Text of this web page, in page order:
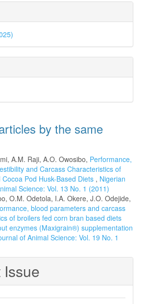
by the same
A.M. Raji, A.O. Owosibo, Performance,
and Carcass Characteristics of
Pod Husk-Based Diets , Nigerian
Science: Vol. 13 No. 1 (2011)
O.M. Odetola, I.A. Okere, J.O. Odejide,
blood parameters and carcass
of broilers fed corn bran based diets
enzymes (Maxigrain®) supplementation
of Animal Science: Vol. 19 No. 1